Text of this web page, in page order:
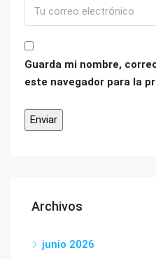
Guarda mi nombre,
este navegador para la
Archivos
junio 2026